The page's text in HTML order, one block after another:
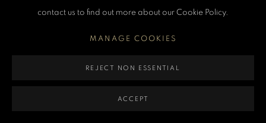
contact us to find out more about our Cookie Policy.
MANAGE COOKIES
REJECT NON ESSENTIAL
ACCEPT